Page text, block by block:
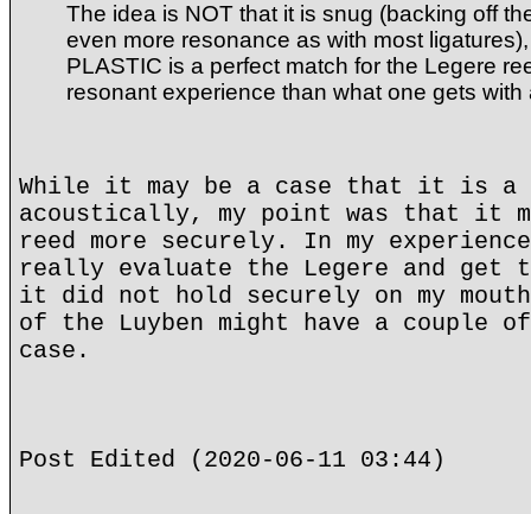
The idea is NOT that it is snug (backing off
even more resonance as with most
PLASTIC is a perfect match for the Legere
resonant experience than what one gets
While it may be a case that it is a
acoustically, my point was that it
reed more securely. In my
really evaluate the Legere and
it did not hold securely on my
of the Luyben might have a couple
case.
Post Edited (2020-06-11 03:44)